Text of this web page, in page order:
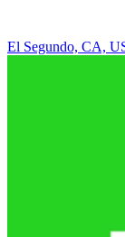
El Segundo, CA,